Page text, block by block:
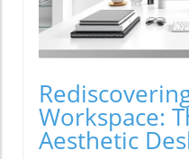
Workspace:
Aesthetic